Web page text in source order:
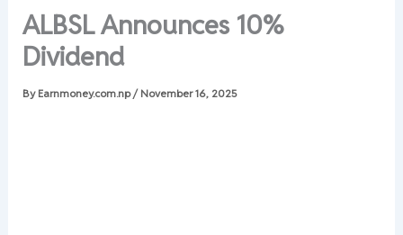
ALBSL Announces 10%
Dividend
By Earnmoney.com.np/ November 16, 2025